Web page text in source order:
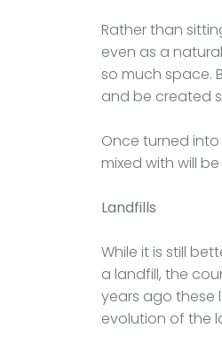
Rather than
even as a
so much space.
and be created
Once turned
mixed with will
Landfills
While it is still
a landfill, the
years ago these
evolution of the